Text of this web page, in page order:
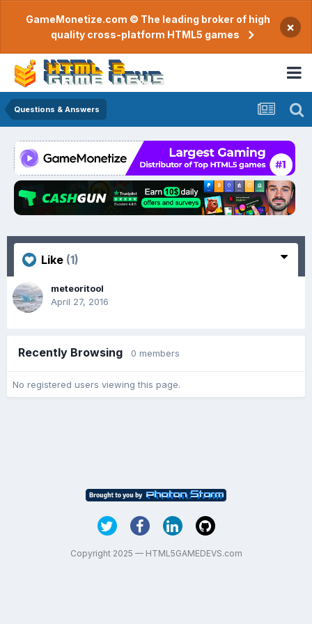
GameMonetize.com © The leading broker of high
quality cross-platform HTML5 games
×
Questions & Answers
Like (1)
meteoritool
April 27, 2016
Recently Browsing 0 members
No registered users viewing this page.
Copyright 2025 — HTML5GAMEDEVS.com